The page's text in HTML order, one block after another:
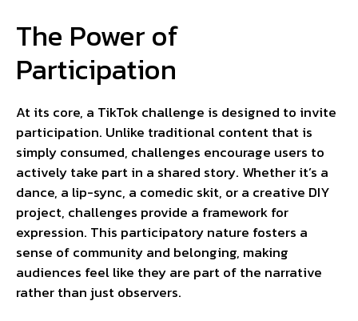
The Power of
Participation
At its core, a TikTok challenge is designed to invite
participation. Unlike traditional content that is
simply consumed, challenges encourage users to
actively take part in a shared story. Whether it’s a
dance, a lip-sync, a comedic skit, or a creative DIY
project, challenges provide a framework for
expression. This participatory nature fosters a
sense of community and belonging, making
audiences feel like they are part of the narrative
rather than just observers.